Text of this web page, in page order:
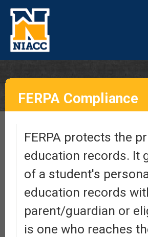
FERPA Compliance
FERPA protects the
education records. It
of a student's
education records
parent/guardian or
is one who reaches